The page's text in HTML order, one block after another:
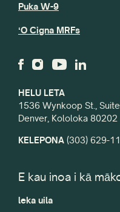
HELU LETA
1536 Wynkoop St.,
Denver, Kololoka 80202
KELEPONA (303) 629-
Puka W-9
ʻO Cigna MRFs
E kau inoa i kā
leka uila